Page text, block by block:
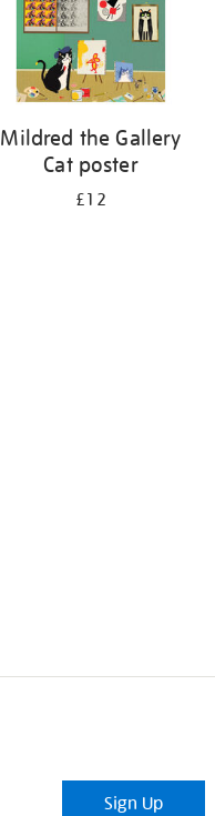
Mildred the Gallery
Cat poster
£12
Sign Up